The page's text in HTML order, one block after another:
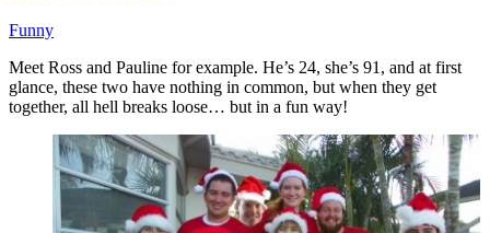
Funny
Meet Ross and Pauline for example. He’s 24, she’s 91, and at first
glance, these two have nothing in common, but when they get
together, all hell breaks loose… but in a fun way!